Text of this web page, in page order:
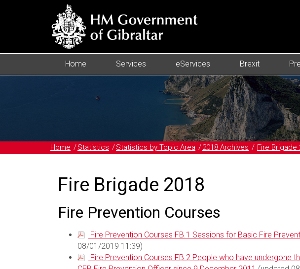
Home Services eServices Brexit
Home Statistics Statistics by Topic Area 2018 Archives Fire Brigade
Fire Brigade 2018
Fire Prevention Courses
Fire Prevention Courses FB.1 Sessions for Basic Fire
08/01/2019 11:39)
Fire Prevention Courses FB.2 People who have undergone